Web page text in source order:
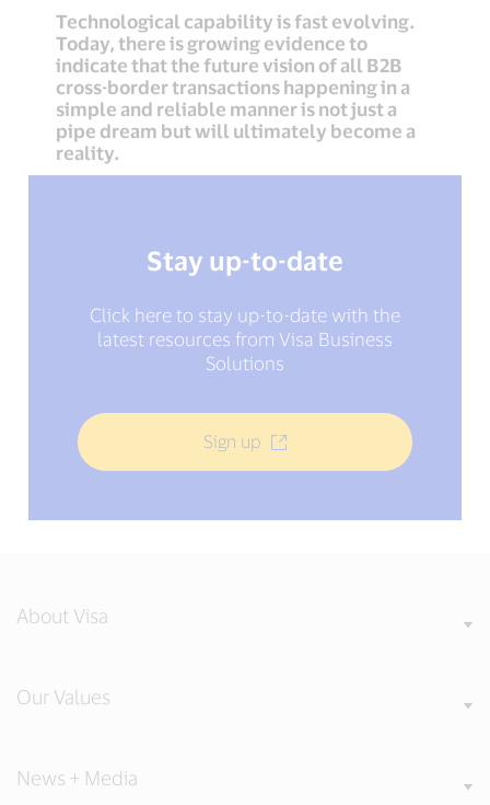
Technological capability is fast evolving.
Today, there is growing evidence to
indicate that the future vision of all B2B
cross-border transactions happening in a
simple and reliable manner is not just a
pipe dream but will ultimately become a
reality.
Stay up-to-date
Click here to stay up-to-date with the
latest resources from Visa Business
Solutions
Sign up
About Visa
Our Values
News + Media